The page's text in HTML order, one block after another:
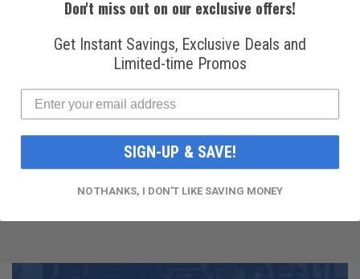
Amazing customer service. I was struggling
to find a reliable company for my ac
compressor, but then I found R & Y A/C
Don't miss out on our exclusive offers!
Get Instant Savings, Exclusive Deals and
Limited-time Promos
SIGN-UP & SAVE!
NO THANKS, I DON'T LIKE SAVING MONEY